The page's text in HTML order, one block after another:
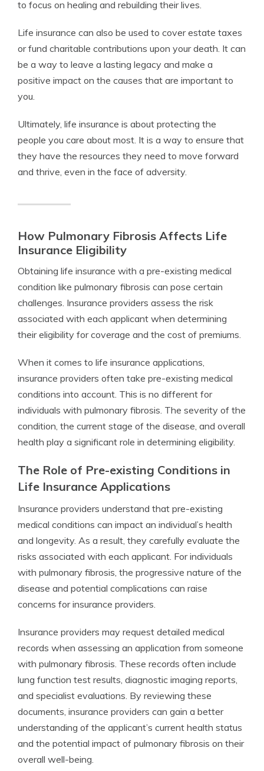
to focus on healing and rebuilding their lives.
Life insurance can also be used to cover estate taxes
or fund charitable contributions upon your death. It can
be a way to leave a lasting legacy and make a
positive impact on the causes that are important to
you.
Ultimately, life insurance is about protecting the
people you care about most. It is a way to ensure that
they have the resources they need to move forward
and thrive, even in the face of adversity.
How Pulmonary Fibrosis Affects Life
Insurance Eligibility
Obtaining life insurance with a pre-existing medical
condition like pulmonary fibrosis can pose certain
challenges. Insurance providers assess the risk
associated with each applicant when determining
their eligibility for coverage and the cost of premiums.
When it comes to life insurance applications,
insurance providers often take pre-existing medical
conditions into account. This is no different for
individuals with pulmonary fibrosis. The severity of the
condition, the current stage of the disease, and overall
health play a significant role in determining eligibility.
The Role of Pre-existing Conditions in
Life Insurance Applications
Insurance providers understand that pre-existing
medical conditions can impact an individual’s health
and longevity. As a result, they carefully evaluate the
risks associated with each applicant. For individuals
with pulmonary fibrosis, the progressive nature of the
disease and potential complications can raise
concerns for insurance providers.
Insurance providers may request detailed medical
records when assessing an application from someone
with pulmonary fibrosis. These records often include
lung function test results, diagnostic imaging reports,
and specialist evaluations. By reviewing these
documents, insurance providers can gain a better
understanding of the applicant’s current health status
and the potential impact of pulmonary fibrosis on their
overall well-being.